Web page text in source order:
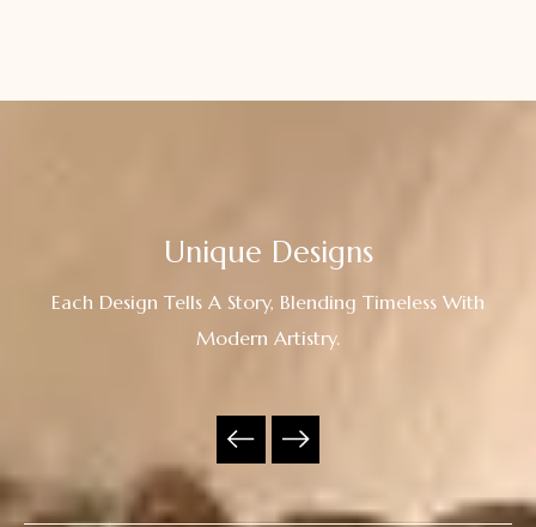
Unique Designs
Each Design Tells A Story, Blending Timeless With
Modern Artistry.